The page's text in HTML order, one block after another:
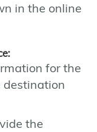
in the online
for the
destination
the